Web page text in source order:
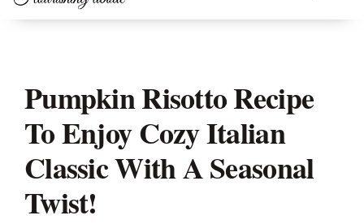
Pumpkin Risotto Recipe
To Enjoy Cozy Italian
Classic With A Seasonal
Twist!